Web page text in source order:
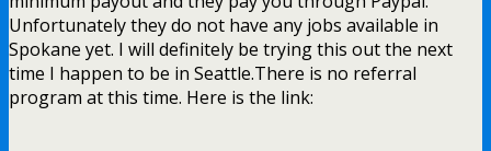
Unfortunately they do not have any jobs available in
Spokane yet. I will definitely be trying this out the next
time I happen to be in Seattle.There is no referral
program at this time. Here is the link: